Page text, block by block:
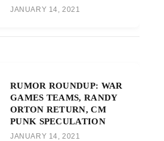
JANUARY 14, 2021
RUMOR ROUNDUP: WAR
GAMES TEAMS, RANDY
ORTON RETURN, CM
PUNK SPECULATION
JANUARY 14, 2021